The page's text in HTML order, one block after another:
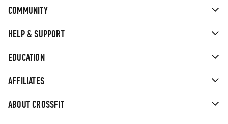
ABOUT CROSSFIT
AFFILIATES
EDUCATION
HELP & SUPPORT
COMMUNITY